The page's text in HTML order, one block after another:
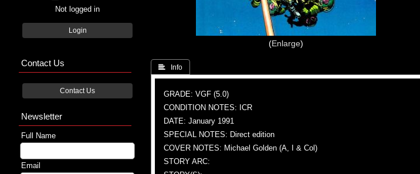
Enlarge
 Info
GRADE: VGF (5.0)
CONDITION NOTES: ICR
DATE: January 1991
SPECIAL NOTES: Direct edition
COVER NOTES: Michael Golden (A, I & Col)
STORY ARC:
Not logged in
Login
Contact Us
Contact Us
Newsletter
Full Name
Email